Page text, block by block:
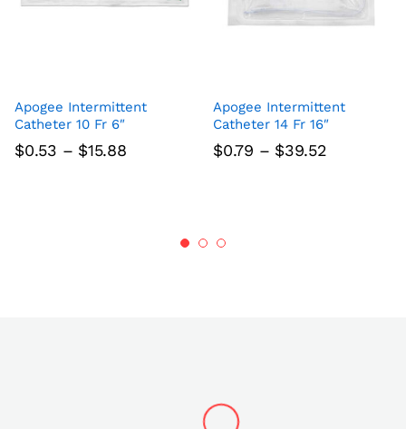
Apogee Intermittent
Catheter 10 Fr 6″
$0.53 – $15.88Price
Apogee Intermittent
Catheter 14 Fr 16″
$0.79 – $39.52